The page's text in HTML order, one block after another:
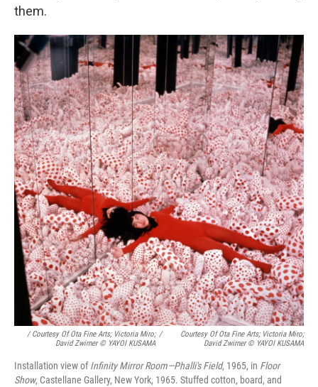
them.
/ Courtesy Of Ota Fine Arts; Victoria Miro;
David Zwirner © YAYOI KUSAMA
/
Courtesy Of Ota Fine Arts; Victoria Miro;
David Zwirner © YAYOI KUSAMA
Installation view ofInfinity Mirror Room—Phalli's Field, 1965, in Floor
Show, Castellane Gallery, New York, 1965. Stuffed cotton, board, and